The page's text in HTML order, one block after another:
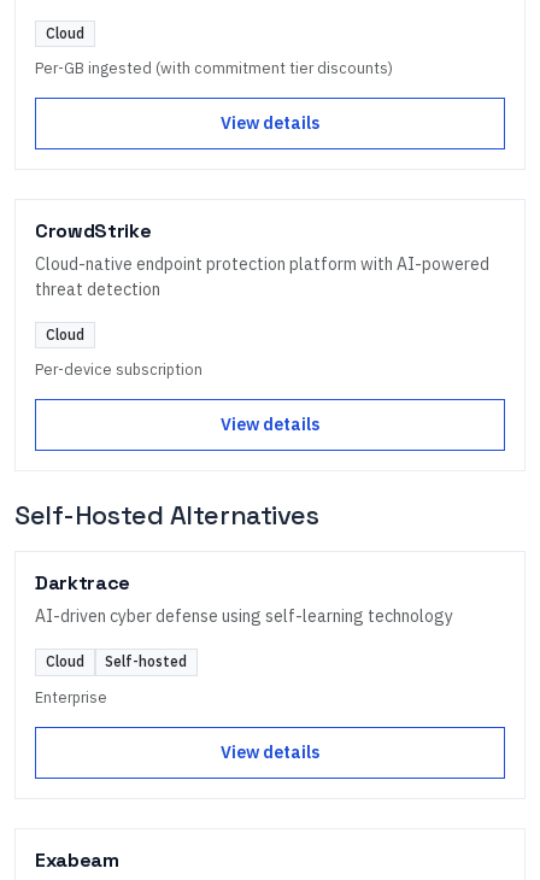
Cloud
Per-GB ingested (with commitment tier discounts)
View details
CrowdStrike
Cloud-native endpoint protection platform with AI-powered
threat detection
Cloud
Per-device subscription
View details
Self-Hosted Alternatives
Darktrace
AI-driven cyber defense using self-learning technology
Cloud Self-hosted
Enterprise
View details
Exabeam